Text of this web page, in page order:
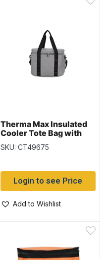
Therma Max Insulated
Cooler Tote Bag with
Handle – Grey ~ 20L
SKU: CT49675
Login to see Price
Add to Wishlist